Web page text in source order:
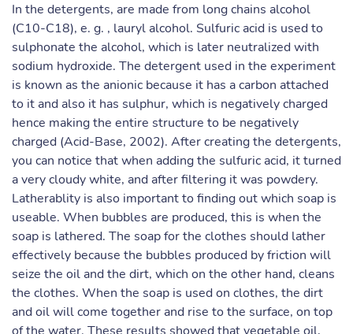
In the detergents, are made from long chains alcohol
(C10-C18), e. g. , lauryl alcohol. Sulfuric acid is used to
sulphonate the alcohol, which is later neutralized with
sodium hydroxide. The detergent used in the experiment
is known as the anionic because it has a carbon attached
to it and also it has sulphur, which is negatively charged
hence making the entire structure to be negatively
charged (Acid-Base, 2002). After creating the detergents,
you can notice that when adding the sulfuric acid, it turned
a very cloudy white, and after filtering it was powdery.
Latherablity is also important to finding out which soap is
useable. When bubbles are produced, this is when the
soap is lathered. The soap for the clothes should lather
effectively because the bubbles produced by friction will
seize the oil and the dirt, which on the other hand, cleans
the clothes. When the soap is used on clothes, the dirt
and oil will come together and rise to the surface, on top